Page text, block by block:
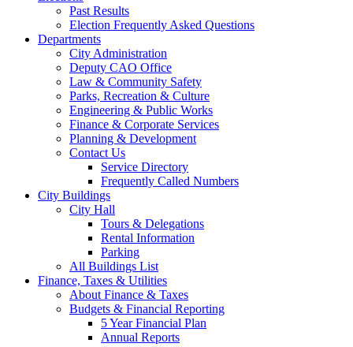
Past Results
Election Frequently Asked Questions
Departments
City Administration
Deputy CAO Office
Law & Community Safety
Parks, Recreation & Culture
Engineering & Public Works
Finance & Corporate Services
Planning & Development
Contact Us
Service Directory
Frequently Called Numbers
City Buildings
City Hall
Tours & Delegations
Rental Information
Parking
All Buildings List
Finance, Taxes & Utilities
About Finance & Taxes
Budgets & Financial Reporting
5 Year Financial Plan
Annual Reports